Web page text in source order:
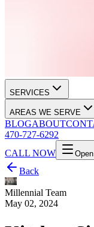
SERVICES
AREAS WE SERVE
BLOGABOUT
470-727-6292
CALL NOW
Back
Millennial Team
May 02, 2024